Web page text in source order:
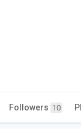
Followers 10